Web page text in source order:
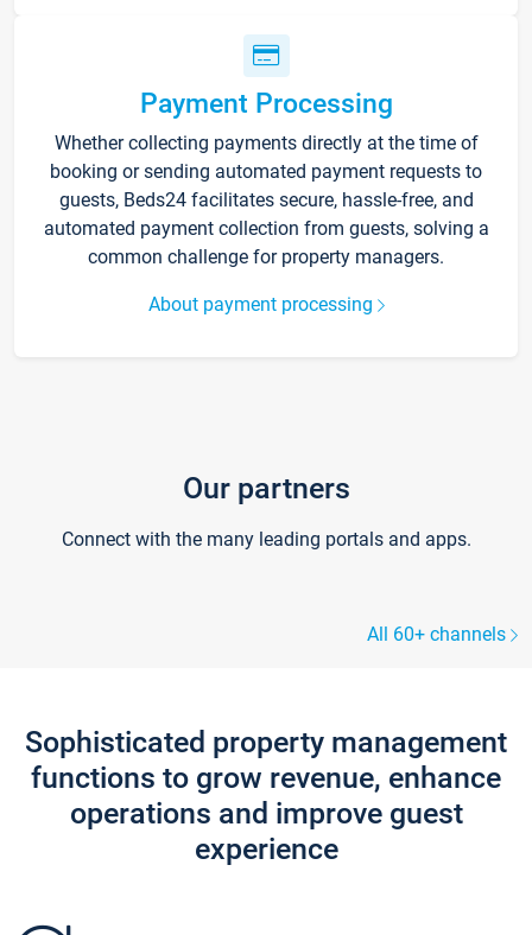
Payment Processing
Whether collecting payments directly at the time of
booking or sending automated payment requests to
guests, Beds24 facilitates secure, hassle-free, and
automated payment collection from guests, solving a
common challenge for property managers.
About payment processing
Our partners
Connect with the many leading portals and apps.
All 60+ channels
Sophisticated property management
functions to grow revenue, enhance
operations and improve guest
experience